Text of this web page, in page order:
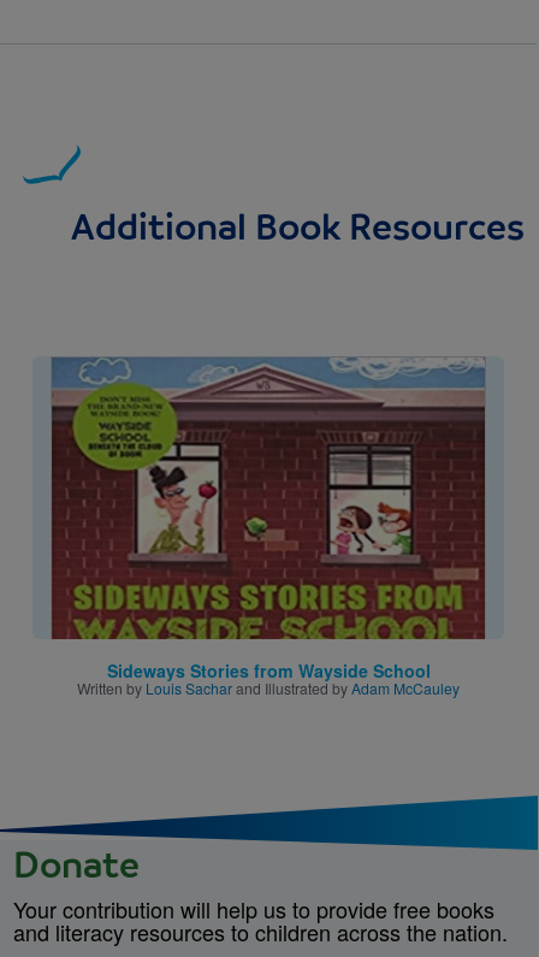
Additional Book Resources
Image
Sideways Stories from Wayside School
Written by Louis Sacharand Illustrated byAdam McCauley
Donate
Your contribution will help us to provide free books
and literacy resources to children across the nation.